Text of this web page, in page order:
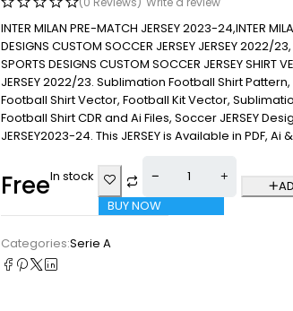
INTER MILAN PRE-MATCH JERSEY 2023-24,INTER
DESIGNS CUSTOM SOCCER JERSEY JERSEY 2022/
SPORTS DESIGNS CUSTOM SOCCER JERSEY SHIRT
JERSEY 2022/23. Sublimation Football Shirt
Football Shirt Vector, Football Kit Vector,
Football Shirt CDR and Ai Files, Soccer JERSEY
JERSEY2023-24. This JERSEY is Available in PDF, Ai
FreeIn stock
BUY NOW
Categories:Serie A